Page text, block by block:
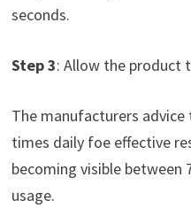
seconds.
Step 3: Allow the product
The manufacturers
times daily foe effective
becoming visible
usage.